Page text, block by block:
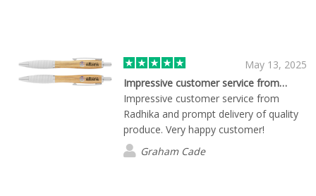
May 13, 2025
Impressive customer service from…
Impressive customer service from
Radhika and prompt delivery of quality
produce. Very happy customer!
Graham Cade